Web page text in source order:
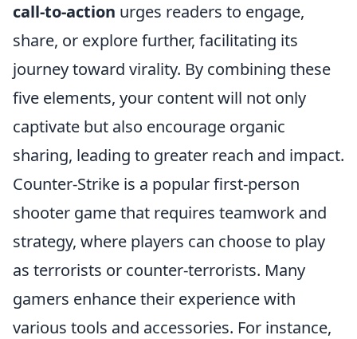
call-to-action urges readers to engage,
share, or explore further, facilitating its
journey toward virality. By combining these
five elements, your content will not only
captivate but also encourage organic
sharing, leading to greater reach and impact.
Counter-Strike is a popular first-person
shooter game that requires teamwork and
strategy, where players can choose to play
as terrorists or counter-terrorists. Many
gamers enhance their experience with
various tools and accessories. For instance,